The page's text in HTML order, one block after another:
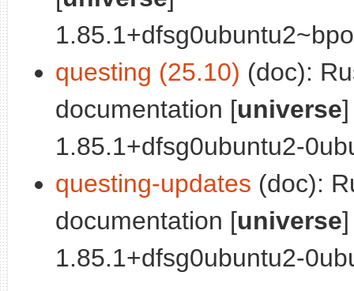
questing (25.10) (doc):
documentation [universe]
1.85.1+dfsg0ubuntu2-
questing-updates (doc):
documentation [universe]
1.85.1+dfsg0ubuntu2-